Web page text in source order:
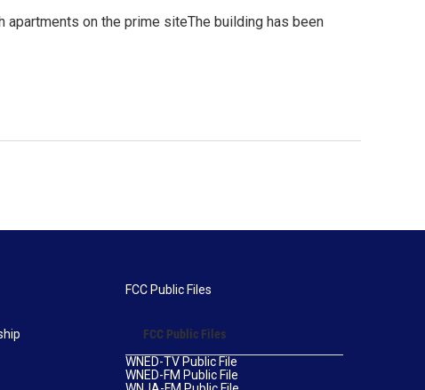
on the prime siteThe building has been
FCC Public Files
FCC Public Files
WNED-TV Public File
WNED-FM Public File